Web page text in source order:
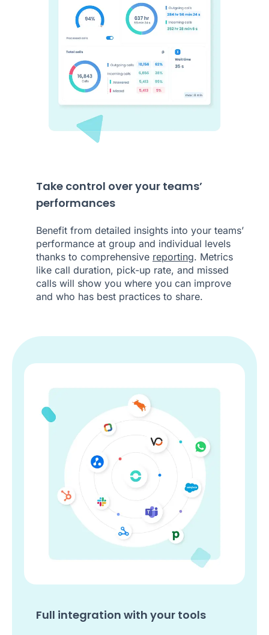
Take control over your teams’
performances
Benefit from detailed insights into your teams’
performance at group and individual levels
thanks to comprehensive reporting. Metrics
like call duration, pick-up rate, and missed
calls will show you where you can improve
and who has best practices to share.
Full integration with your tools